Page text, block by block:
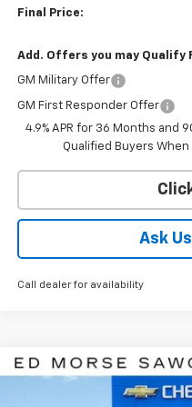
Final Price:
Add. Offers you may Qualify
GM Military Offer
GM First Responder Offer
4.9% APR for 36 Months and
Qualified Buyers When
Ask
Call dealer for availability
New 2027Chevrolet
Compare Vehicle